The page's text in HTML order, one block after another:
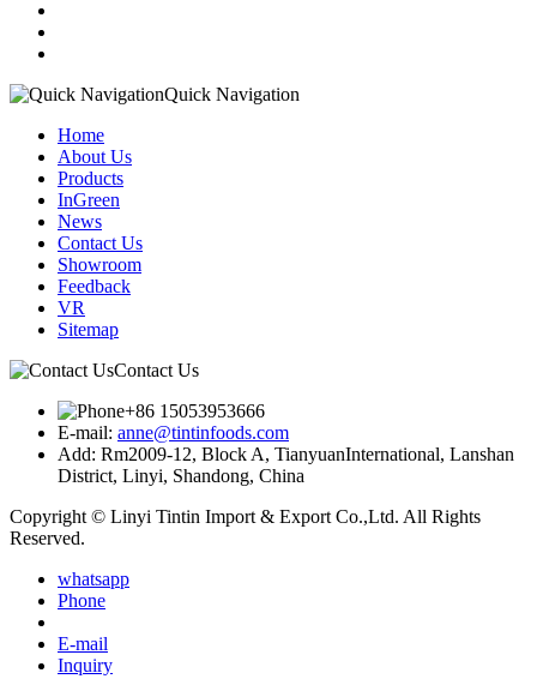
Quick Navigation
Home
About Us
Products
InGreen
News
Contact Us
Showroom
Feedback
VR
Sitemap
Contact Us
+86 15053953666
E-mail: anne@tintinfoods.com
Add: Rm2009-12, Block A, TianyuanInternational, Lanshan
District, Linyi, Shandong, China
Copyright © Linyi Tintin Import & Export Co.,Ltd. All Rights
Reserved.
whatsapp
Phone
E-mail
Inquiry